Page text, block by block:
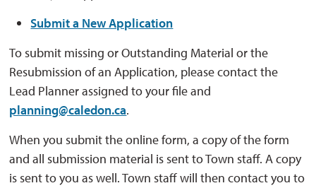
Submit a New Application
To submit missing or Outstanding Material or the
Resubmission of an Application, please contact the
Lead Planner assigned to your file and
planning@caledon.ca.
When you submit the online form, a copy of the form
and all submission material is sent to Town staff. A copy
is sent to you as well. Town staff will then contact you to